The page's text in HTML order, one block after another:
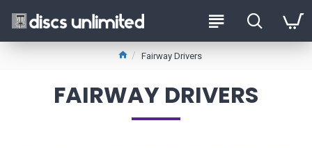
Fairway Drivers
FAIRWAY DRIVERS